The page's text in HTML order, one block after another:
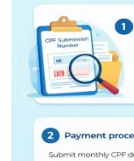
HRM
Singapore